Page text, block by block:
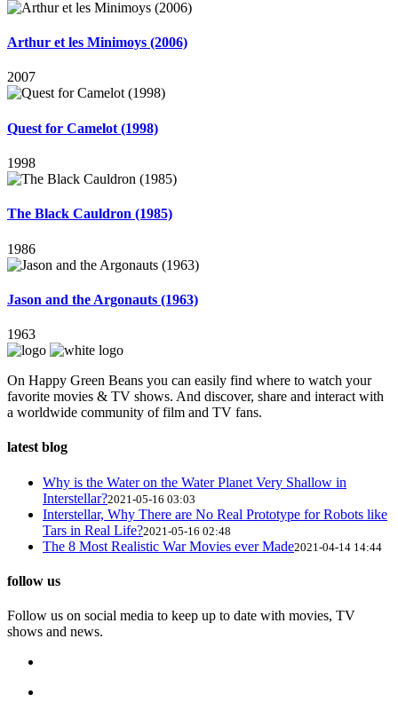
Arthur et les Minimoys (2006)
2007
Quest for Camelot (1998)
1998
The Black Cauldron (1985)
1986
Jason and the Argonauts (1963)
1963
On Happy Green Beans you can easily find where to watch your
favorite movies & TV shows. And discover, share and interact with
a worldwide community of film and TV fans.
latest blog
Why is the Water on the Water Planet Very Shallow in
Interstellar?2021-05-16 03:03
Interstellar, Why There are No Real Prototype for Robots like
Tars in Real Life?2021-05-16 02:48
The 8 Most Realistic War Movies ever Made2021-04-14 14:44
follow us
Follow us on social media to keep up to date with movies, TV
shows and news.